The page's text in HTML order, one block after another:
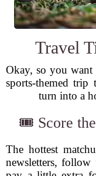
Travel
Okay, so you
sports-themed trip
turn into a
🎟️ Score
The hottest
newsletters, follow